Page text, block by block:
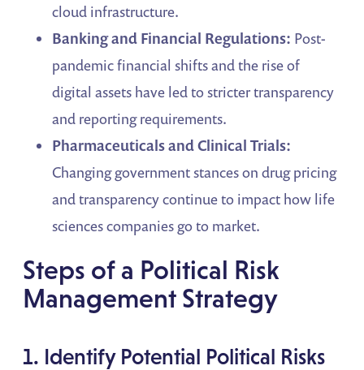
cloud infrastructure.
Banking and Financial Regulations: Post-
pandemic financial shifts and the rise of
digital assets have led to stricter transparency
and reporting requirements.
Pharmaceuticals and Clinical Trials:
Changing government stances on drug pricing
and transparency continue to impact how life
sciences companies go to market.
Steps of a Political Risk
Management Strategy
1. Identify Potential Political Risks